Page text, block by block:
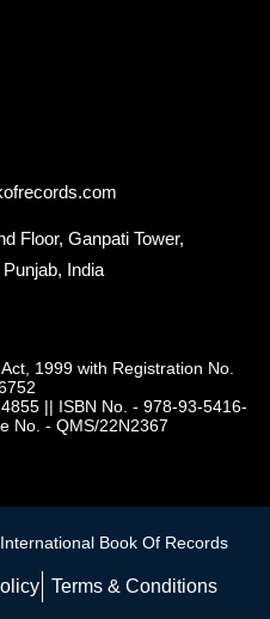
Floor, Ganpati Tower,
India
1999 with Registration No.
|| ISBN No. - 978-93-5416-
No. - QMS/22N2367
Book Of Records
Terms & Conditions